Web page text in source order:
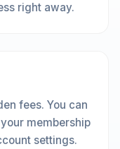
right away.
fees. You can
membership
settings.